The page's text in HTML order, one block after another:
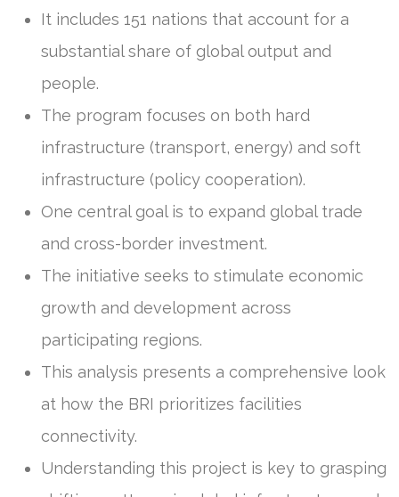
It includes 151 nations that account for a
substantial share of global output and
people.
The program focuses on both hard
infrastructure (transport, energy) and soft
infrastructure (policy cooperation).
One central goal is to expand global trade
and cross-border investment.
The initiative seeks to stimulate economic
growth and development across
participating regions.
This analysis presents a comprehensive look
at how the BRI prioritizes facilities
connectivity.
Understanding this project is key to grasping